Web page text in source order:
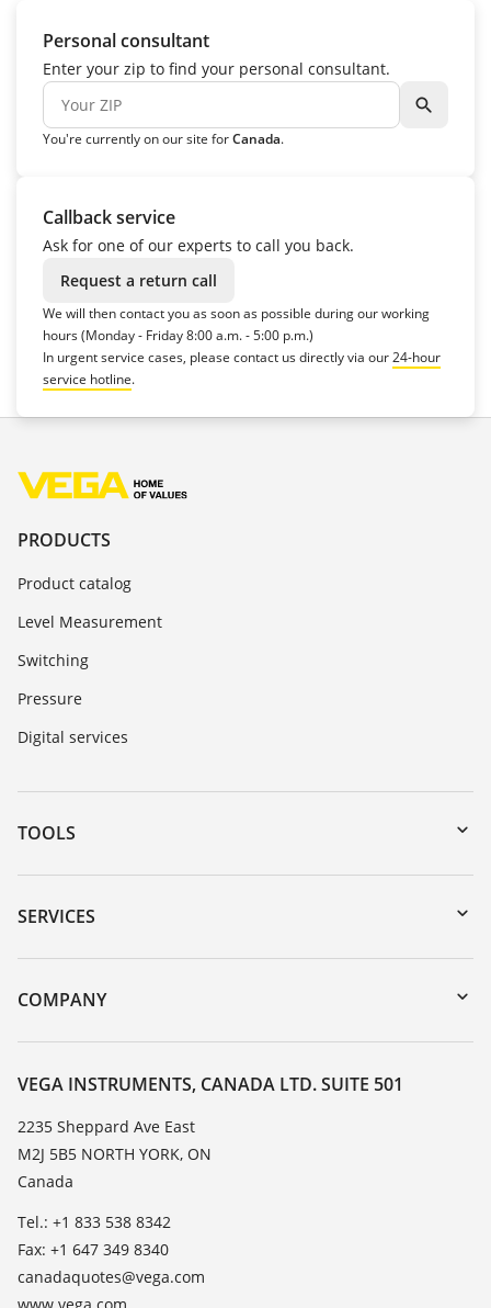
Personal consultant
Enter your zip to find your personal consultant.
search
You're currently on our site forCanada.
Callback service
Ask for one of our experts to call you back.
Request a return call
We will then contact you as soon as possible during our working
hours (Monday - Friday 8:00 a.m. - 5:00 p.m.)
In urgent service cases, please contact us directly via our24-hour
service hotline.
PRODUCTS
Product catalog
Level Measurement
Switching
Pressure
Digital services
TOOLS
Downloads
Serial number search
DTM Collection/PACTware
SERVICES
Instrument return
Training
TeamViewer
COMPANY
About VEGA
Contact
News
Press
Blog
VEGA INSTRUMENTS, CANADA LTD. SUITE 501
2235 Sheppard Ave East
M2J 5B5 NORTH YORK, ON
Canada
Tel.: +1 833 538 8342
Fax: +1 647 349 8340
canadaquotes@vega.com
www.vega.com